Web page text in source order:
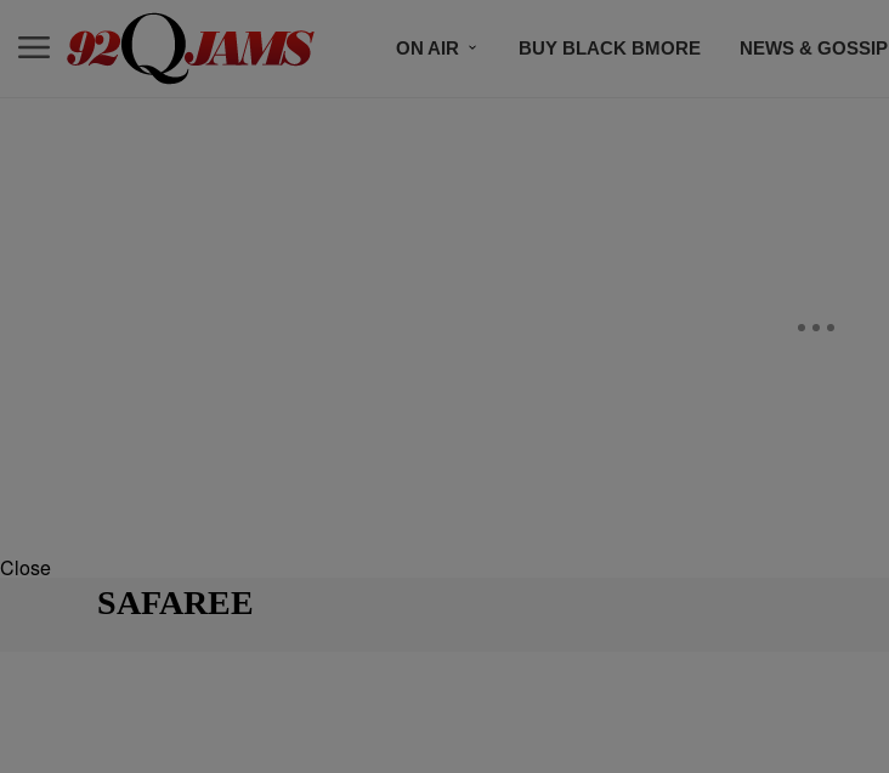
ON AIR BUY BLACK BMORE NEWS & GOSSIP
Close
SAFAREE